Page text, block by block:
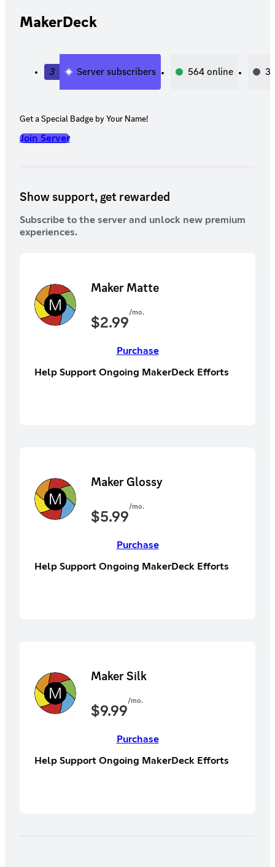
MakerDeck
3 Server subscribers 564online
Get a Special Badge by Your Name!
Join Server
Show support, get rewarded
Subscribe to the server and unlock new premium
experiences.
Maker Matte
$2.99/mo.
Purchase
Help Support Ongoing MakerDeck Efforts
Maker Glossy
$5.99/mo.
Purchase
Help Support Ongoing MakerDeck Efforts
Maker Silk
$9.99/mo.
Purchase
Help Support Ongoing MakerDeck Efforts